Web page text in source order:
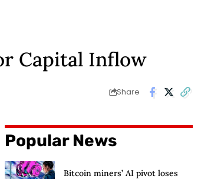
Capital Inflow
Share
Popular News
Bitcoin miners’ AI pivot loses